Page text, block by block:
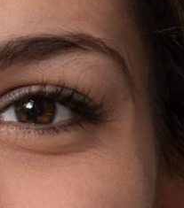
Natually Pearl Scrub